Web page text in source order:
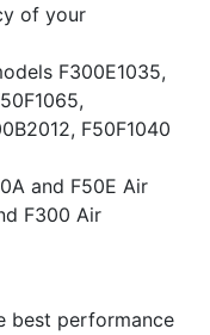
of your
F300E1035,
F50F1040
and F50E Air
F300 Air
best performance